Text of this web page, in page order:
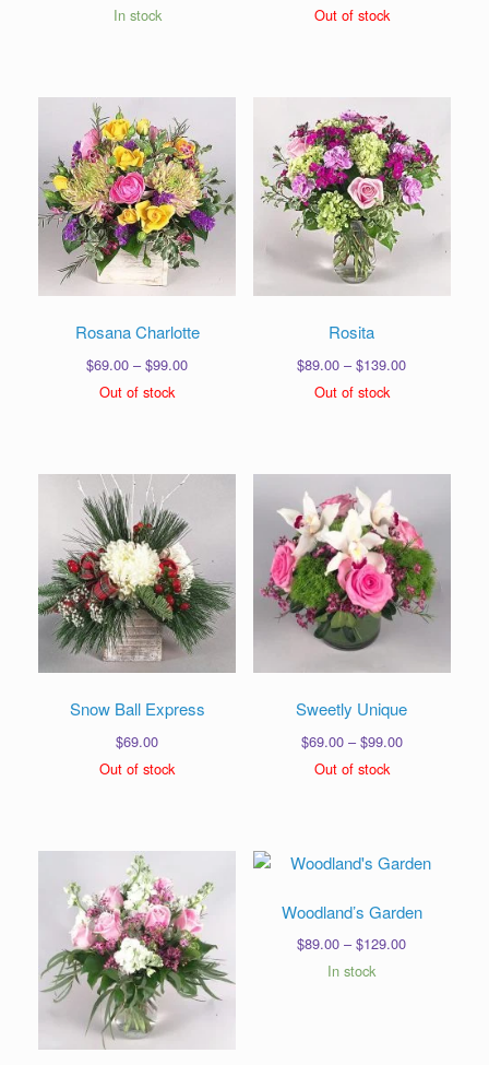
In stock
Out of stock
Rosana Charlotte
$69.00 – $99.00Price
Out of stock
Rosita
$89.00 – $139.00Price
Out of stock
Snow Ball Express
$69.00
Out of stock
Sweetly Unique
$69.00 – $99.00Price
Out of stock
Woodland’s Garden
$89.00 – $129.00Price
In stock